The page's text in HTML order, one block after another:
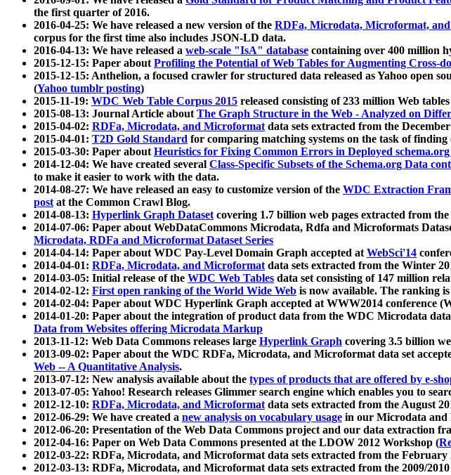
the first quarter of 2016.
2016-04-25: We have released a new version of the RDFa, Microdata, Microformat,
corpus for the first time also includes JSON-LD data.
2016-04-13: We have released a web-scale "IsA" database containing over 400 million
2015-12-15: Paper aboutProfiling the Potential of Web Tables for Augmenting Cross-
2015-12-15: Anthelion, a focused crawler for structured data released as Yahoo open
(Yahoo tumblr posting)
2015-11-19: WDC Web Table Corpus 2015 released consisting of 233 million Web
2015-08-13: Journal Article aboutThe Graph Structure in the Web - Analyzed on
2015-04-02: RDFa, Microdata, and Microformatdata sets extracted from the
2015-04-01: T2D Gold Standard for comparing matching systems on the task of finding
2015-03-30: Paper aboutHeuristics for Fixing Common Errors in Deployed
2014-12-04: We have created several Class-Specific Subsets of the Schema.org Data
to make it easier to work with the data.
2014-08-27: We have released an easy to customize version of the WDC Extraction
postat the Common Crawl Blog.
2014-08-13: Hyperlink Graph Datasetcovering 1.7 billion web pages extracted from
2014-07-06: Paper about WebDataCommons Microdata, Rdfa and Microformats
Microdata, RDFa and Microformat Dataset Series
2014-04-14: Paper about WDC Pay-Level Domain Graph accepted atWebSci'14
2014-04-01: RDFa, Microdata, and Microformatdata sets extracted from the Winter
2014-03-05: Initial release of the WDC Web Tables data set consisting of 147 million
2014-02-12: First open ranking of the World Wide Web is now available. The ranking is
2014-02-04: Paper about WDC Hyperlink Graph accepted at WWW2014 conference
2014-01-20: Paper about the integration of product data from the WDC Microdata
Data from Websites offering Microdata Markup
2013-11-12: Web Data Commons releases large Hyperlink Graph covering 3.5 billion
2013-09-02: Paper about the WDC RDFa, Microdata, and Microformat data set
Web -- A Quantitative Analysis.
2013-07-12: New analysis available about the types of products that are offered by e-
2013-07-05: Yahoo! Research releases Glimmer search engine which enables you to
2012-12-10: RDFa, Microdata, and Microformatdata sets extracted from the August
2012-06-29: We have created a new analysis on vocabulary usage in our Microdata and
2012-06-20: Presentation of the Web Data Commons project and our data extraction
2012-04-16: Paper on Web Data Commons presented at the LDOW 2012 Workshop (
2012-03-22: RDFa, Microdata, and Microformat data sets extracted from the
2012-03-13: RDFa, Microdata, and Microformat data sets extracted from the 2009/